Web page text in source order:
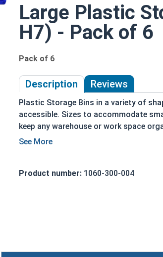
Large Plastic
H7) - Pack of 6
Pack of 6
Description Reviews
Plastic Storage Bins in a variety of
accessible. Sizes to accommodate
keep any warehouse or work space
parts can be organized, accessible
them for our warehouse as well!
Product number: 1060-300-004